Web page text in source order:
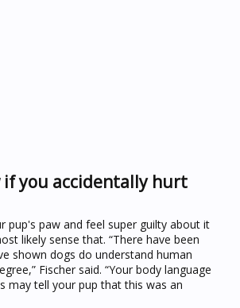
if you accidentally hurt
pup's paw and feel super guilty about it
likely sense that. “There have been
shown dogs do understand human
Fischer said. “Your body language
may tell your pup that this was an